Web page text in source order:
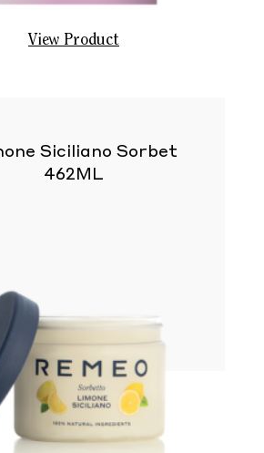
View Product
Siciliano Sorbet
462ML